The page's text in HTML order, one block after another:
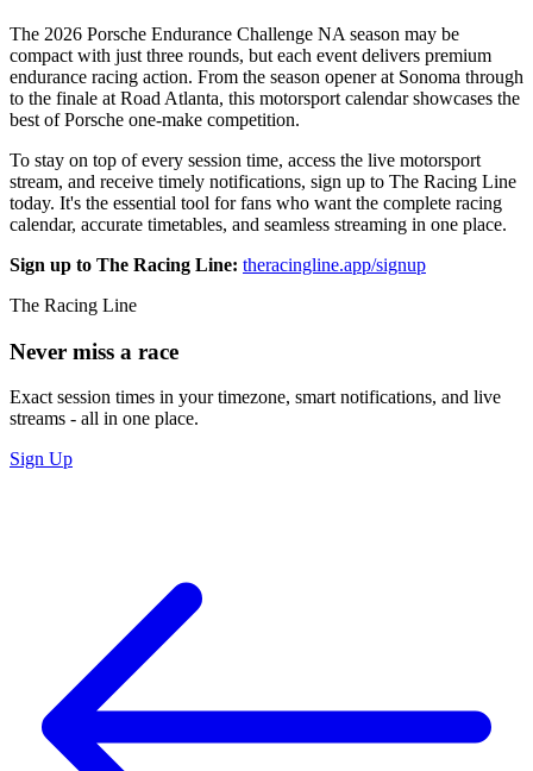
The 2026 Porsche Endurance Challenge NA season may be
compact with just three rounds, but each event delivers premium
endurance racing action. From the season opener at Sonoma through
to the finale at Road Atlanta, this motorsport calendar showcases the
best of Porsche one-make competition.
To stay on top of every session time, access the live motorsport
stream, and receive timely notifications, sign up to The Racing Line
today. It's the essential tool for fans who want the complete racing
calendar, accurate timetables, and seamless streaming in one place.
Sign up to The Racing Line: theracingline.app/signup
The Racing Line
Never miss a race
Exact session times in your timezone, smart notifications, and live
streams - all in one place.
Sign Up